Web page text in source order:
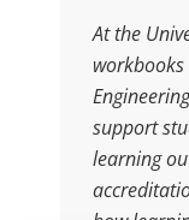
At the
support
learning